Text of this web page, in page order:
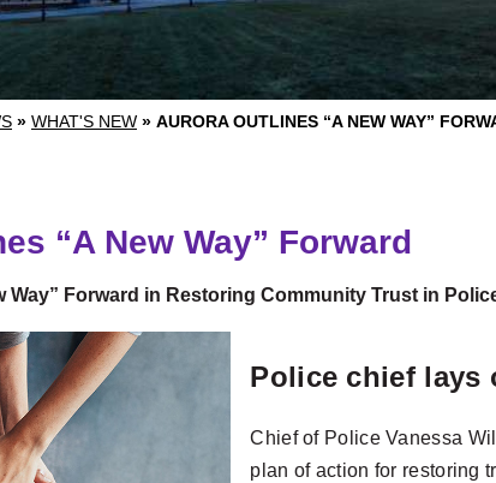
» WHAT'S NEW » AURORA OUTLINES “A NEW WAY”
“A New Way” Forward
Way” Forward in Restoring Community Trust in
Police chief lays
Chief of Police Vanessa
plan of action for restoring